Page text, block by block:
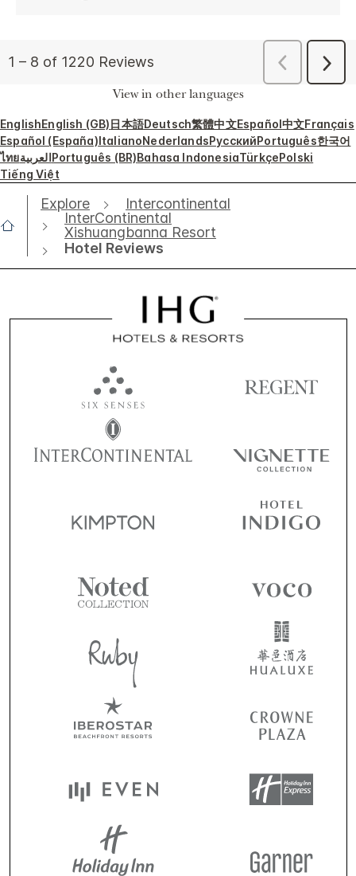
View in other languages
EnglishEnglish (GB)日本語Deutsch繁體中文Español中文Français
Español (España)ItalianoNederlandsРусскийPortuguês한국어
ไทยالعربيةPortuguês (BR)Bahasa IndonesiaTürkçePolski
Tiếng Việt
Explore
Intercontinental
InterContinental
Xishuangbanna Resort
Hotel Reviews